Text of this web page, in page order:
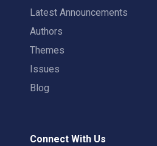
Latest Announcements
Authors
Themes
Issues
Blog
Connect With Us